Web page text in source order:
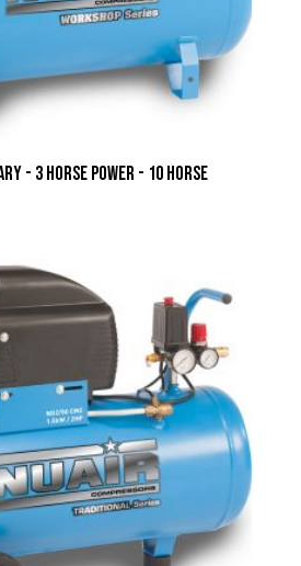
- 3 Horse Power - 10 Horse